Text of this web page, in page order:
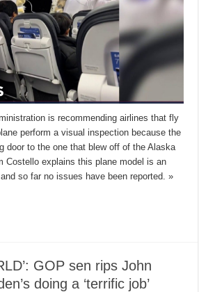
is recommending airlines that fly
perform a visual inspection because the
door to the one that blew off of the Alaska
Costello explains this plane model is an
so far no issues have been reported. »
GOP sen rips John
doing a ‘terrific job’